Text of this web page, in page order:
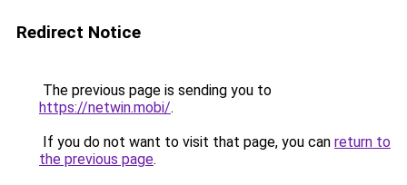
Redirect Notice
The previous page is sending you to
https://netwin.mobi/.
If you do not want to visit that page, you can return to
the previous page.